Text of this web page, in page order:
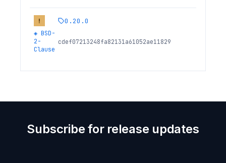
! 0.20.0
◈ BSD-
2-
Clause
cdef07213248fa82131a61052ae11829
Subscribe for release updates